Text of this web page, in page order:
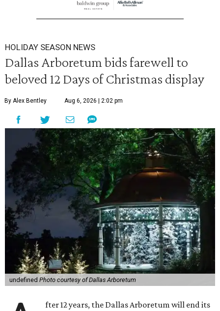
HOLIDAY SEASON NEWS
Dallas Arboretum bids farewell to
beloved 12 Days of Christmas display
By Alex Bentley Aug 6, 2026 | 2:02 pm
undefined Photo courtesy of Dallas Arboretum
fter 12 years, the Dallas Arboretum will end its